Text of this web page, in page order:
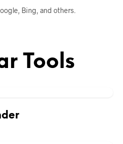
Bing, and others.
Tools